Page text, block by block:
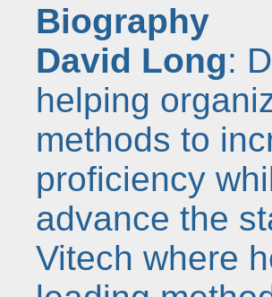
Biography
David Long:
helping
methods to
proficiency
advance the
Vitech where